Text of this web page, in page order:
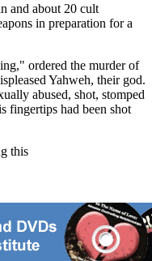
and about 20 cult
in preparation for a
ordered the murder of
Yahweh, their god.
abused, shot, stomped
fingertips had been shot
this